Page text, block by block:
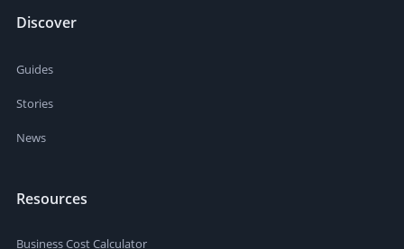
Discover
Guides
Stories
News
Resources
Business Cost Calculator